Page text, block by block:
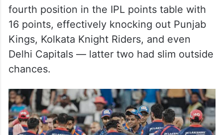
fourth position in the IPL points table with
16 points, effectively knocking out Punjab
Kings, Kolkata Knight Riders, and even
Delhi Capitals — latter two had slim outside
chances.